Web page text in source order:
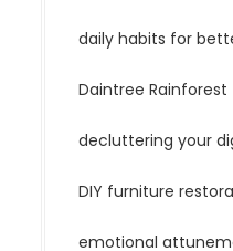
daily habits for
Daintree Rainforest
decluttering your
DIY furniture
emotional